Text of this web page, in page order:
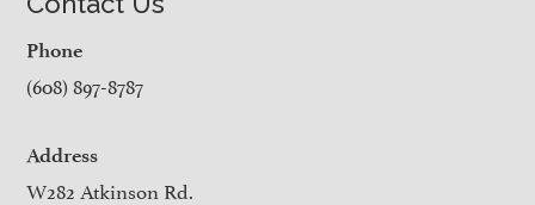
Phone
(608) 897-8787
Address
W282 Atkinson Rd.